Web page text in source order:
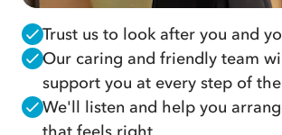
Trust us to look after you and
Our caring and friendly team
support you at every step of
We'll listen and help you